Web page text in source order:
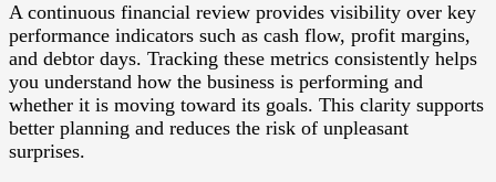
A continuous financial review provides visibility over key
performance indicators such as cash flow, profit margins,
and debtor days. Tracking these metrics consistently helps
you understand how the business is performing and
whether it is moving toward its goals. This clarity supports
better planning and reduces the risk of unpleasant
surprises.